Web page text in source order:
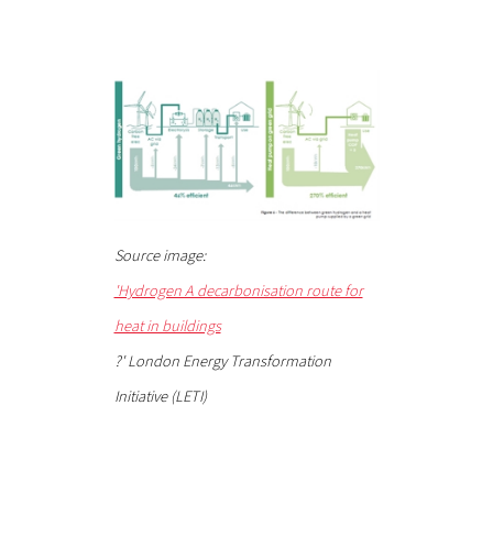
Source image:
'Hydrogen A decarbonisation route for
heat in buildings
?' London Energy Transformation
Initiative (LETI)